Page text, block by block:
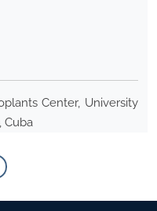
Center, University
Cuba